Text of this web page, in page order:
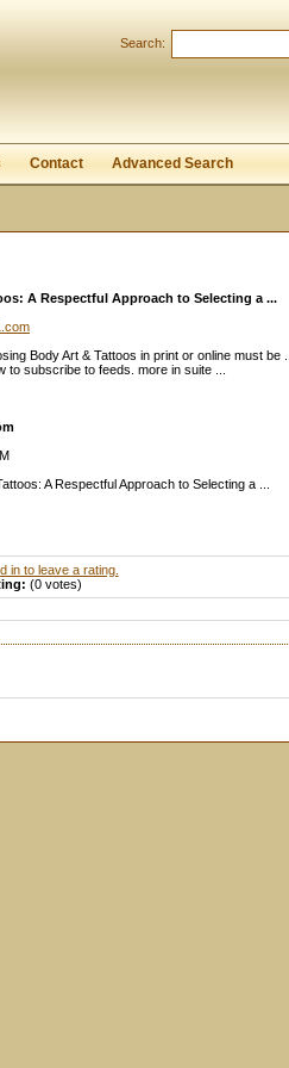
Search:
Contact Advanced Search
A Respectful Approach to Selecting a ...
Body Art & Tattoos in print or online must be ...
to subscribe to feeds. more in suite ...
A Respectful Approach to Selecting a ...
in to leave a rating.
(0 votes)